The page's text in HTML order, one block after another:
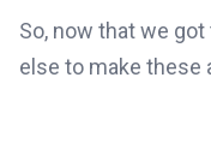
So, now that we
else to make these